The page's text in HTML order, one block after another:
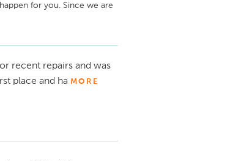
for you. Since we are
off your vehicle if you
recent repairs and was
place and ha MORE